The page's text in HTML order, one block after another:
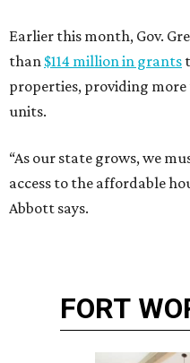
Earlier this month, Gov.
than $114 million in grants
properties, providing
units.
“As our state grows, we
access to the affordable
Abbott says.
FORT